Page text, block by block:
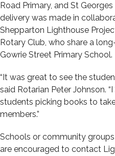
Road Primary, and St
delivery was made in
Shepparton Lighthouse
Rotary Club, who share a
Gowrie Street Primary School.
“It was great to see the
said Rotarian Peter Johnson.
students picking books to
members.”
Schools or community
are encouraged to contact